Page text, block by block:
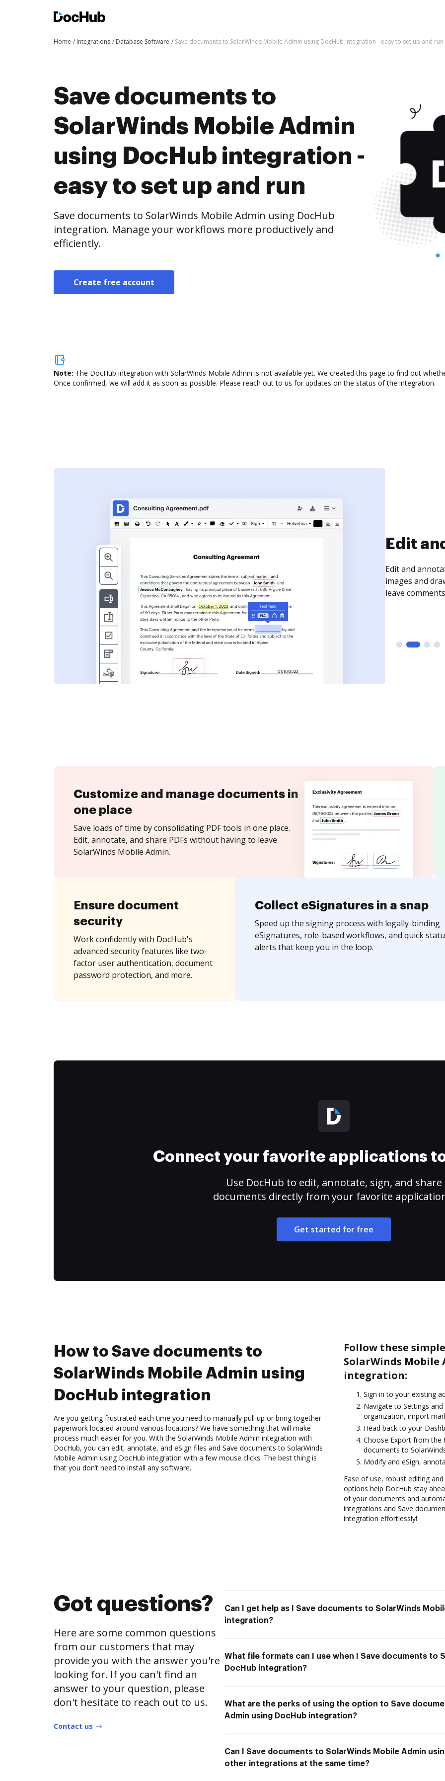
Home Integrations Database Software Save documents to SolarWinds Mobile Admin using DocHub integration - easy to set up and run
Save documents to
SolarWinds Mobile Admin
using DocHub integration -
easy to set up and run
Save documents to SolarWinds Mobile Admin using DocHub
integration. Manage your workflows more productively and
efficiently.
Create free account
Note: The DocHub integration with SolarWinds Mobile Admin is not available yet. We created this page to find out
Once confirmed, we will add it as soon as possible. Please reach out to us for updates on the status of the integration.
Edit
Edit and
images and
leave
Customize and manage documents in
one place
Save loads of time by consolidating PDF tools in one place.
Edit, annotate, and share PDFs without having to leave
SolarWinds Mobile Admin.
Ensure document
security
Work confidently with DocHub's
advanced security features like two-
factor user authentication, document
password protection, and more.
Collect eSignatures in a snap
Speed up the signing process with legally-binding
eSignatures, role-based workflows, and quick
alerts that keep you in the loop.
Connect your favorite applications
Use DocHub to edit, annotate, sign, and share
documents directly from your favorite
Get started for free
How to Save documents to
SolarWinds Mobile Admin using
DocHub integration
Are you getting frustrated each time you need to manually pull up or bring together
paperwork located around various locations? We have something that will make
process much easier for you. With the SolarWinds Mobile Admin integration with
DocHub, you can edit, annotate, and eSign files and Save documents to SolarWinds
Mobile Admin using DocHub integration with a few mouse clicks. The best thing is
that you don’t need to install any software.
Follow these
SolarWinds Mobile
integration:
Sign in to your existing
Navigate to Settings
organization, import
Head back to your
Choose Export from the
documents to
Modify and eSign,
Ease of use, robust editing
options help DocHub stay
of your documents and
integrations and Save
integration effortlessly!
Got questions?
Here are some common questions
from our customers that may
provide you with the answer you're
looking for. If you can't find an
answer to your question, please
don't hesitate to reach out to us.
Contact us
Can I get help as I Save documents to SolarWinds
integration?
What file formats can I use when I Save documents to
DocHub integration?
What are the perks of using the option to Save
Admin using DocHub integration?
Can I Save documents to SolarWinds Mobile Admin
other integrations at the same time?